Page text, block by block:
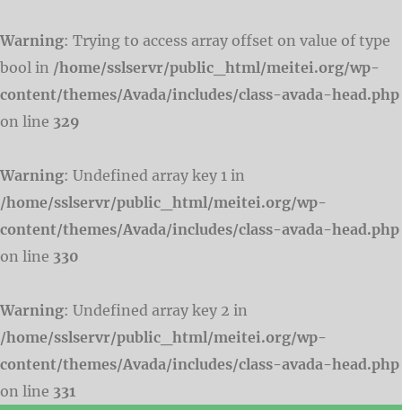
Warning: Trying to access array offset on value of type
bool in /home/sslservr/public_html/meitei.org/wp-
content/themes/Avada/includes/class-avada-head.php
on line 329
Warning: Undefined array key 1 in
/home/sslservr/public_html/meitei.org/wp-
content/themes/Avada/includes/class-avada-head.php
on line 330
Warning: Undefined array key 2 in
/home/sslservr/public_html/meitei.org/wp-
content/themes/Avada/includes/class-avada-head.php
on line 331